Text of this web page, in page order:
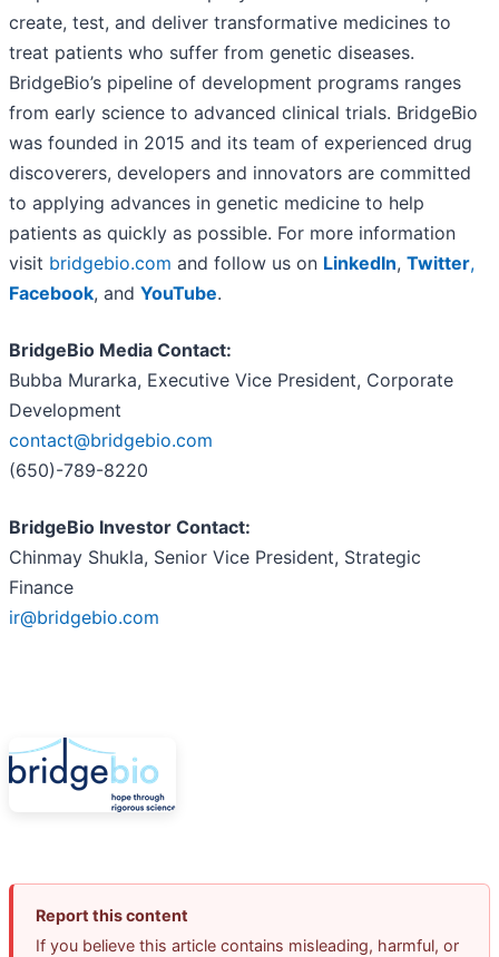
create, test, and deliver transformative medicines to
treat patients who suffer from genetic diseases.
BridgeBio’s pipeline of development programs ranges
from early science to advanced clinical trials. BridgeBio
was founded in 2015 and its team of experienced drug
discoverers, developers and innovators are committed
to applying advances in genetic medicine to help
patients as quickly as possible. For more information
visit bridgebio.com and follow us on LinkedIn, Twitter,
Facebook, and YouTube.
BridgeBio Media Contact:
Bubba Murarka, Executive Vice President, Corporate
Development
contact@bridgebio.com
(650)-789-8220
BridgeBio Investor Contact:
Chinmay Shukla, Senior Vice President, Strategic
Finance
ir@bridgebio.com
Report this content
If you believe this article contains misleading, harmful, or